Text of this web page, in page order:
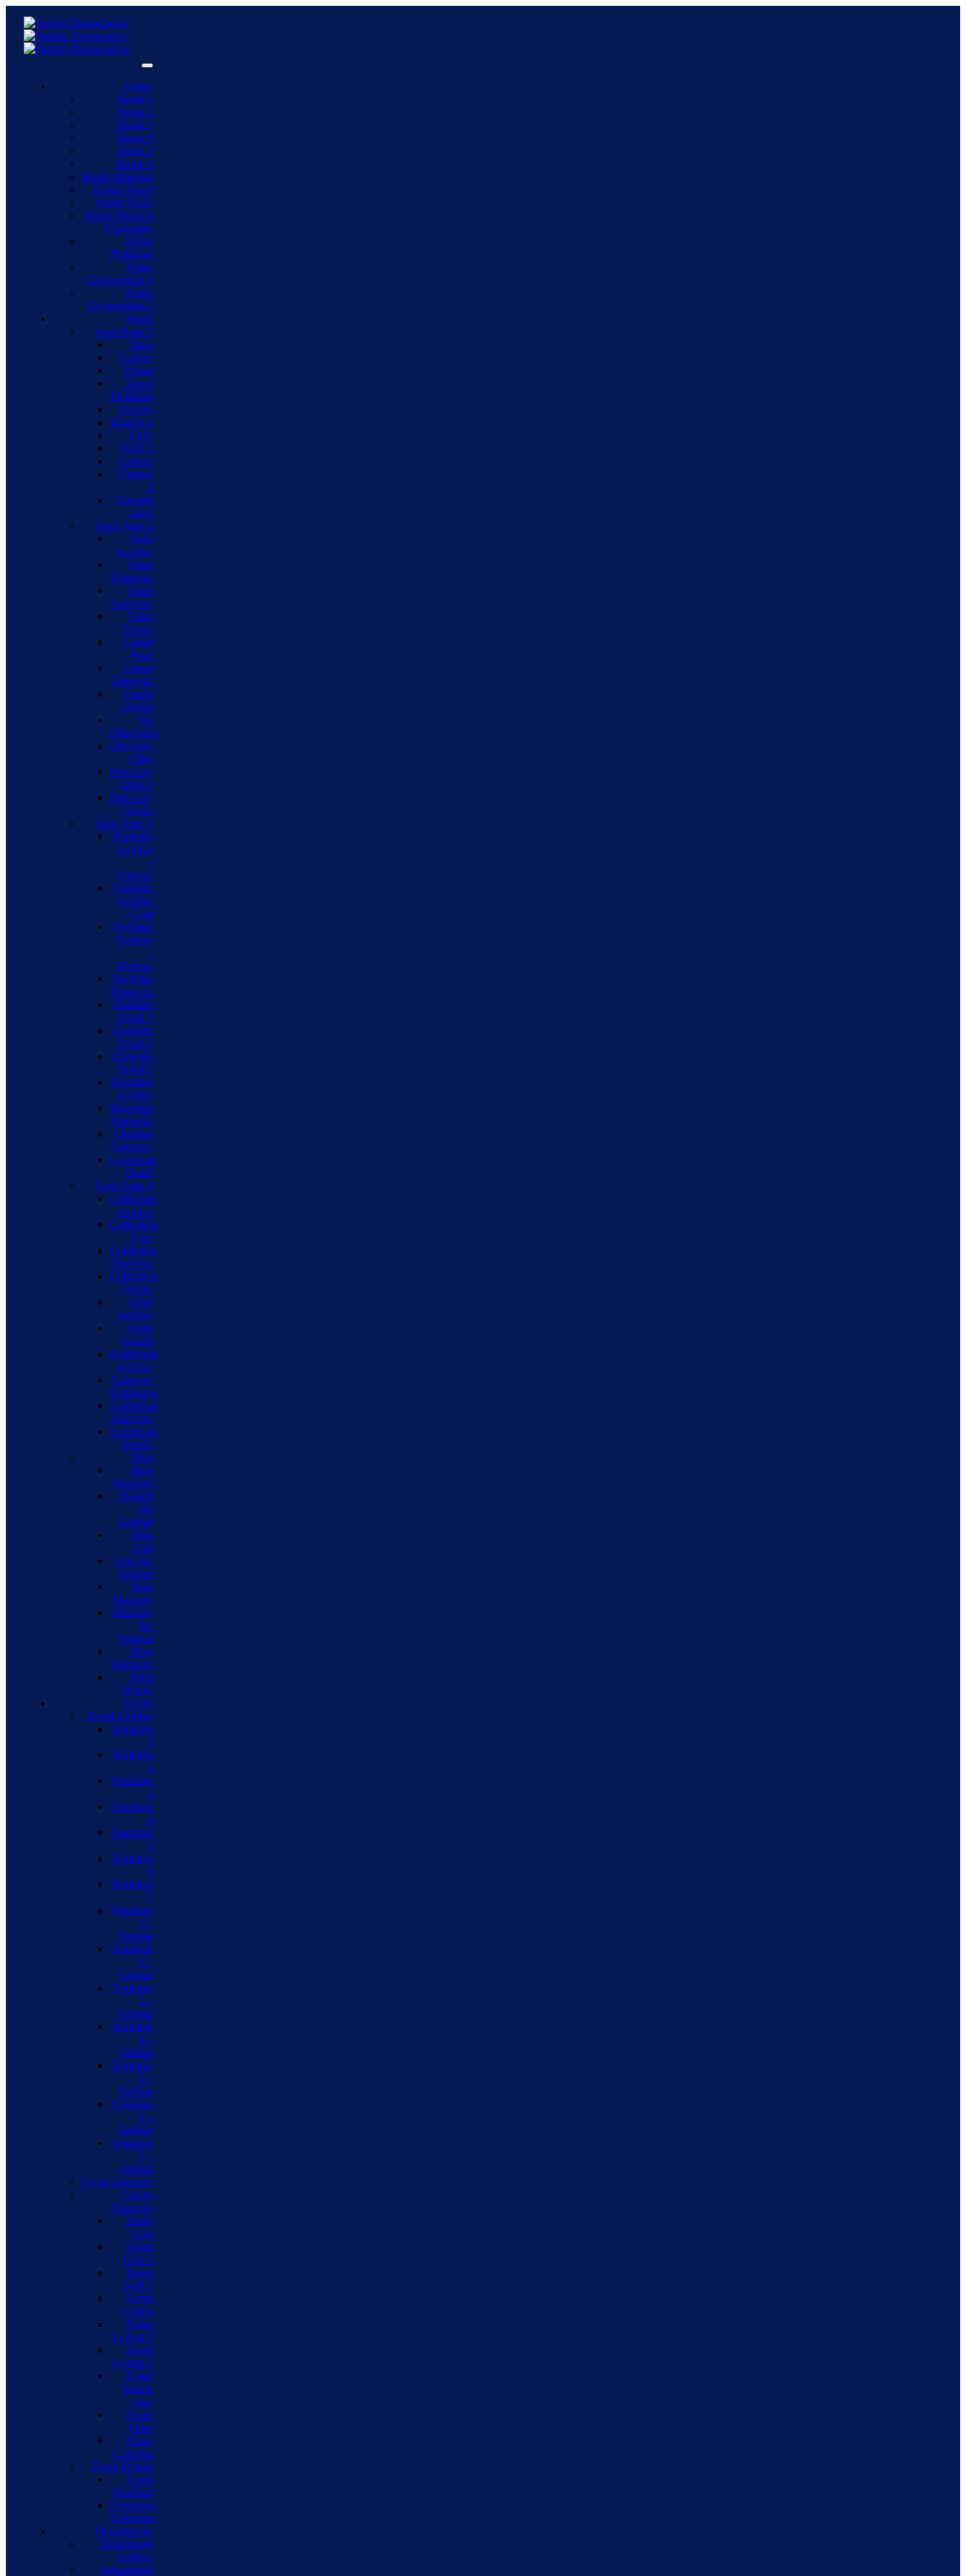
Home
Home 1
Home 2
Home 3
Home 4
Home 5
Home 6
Home Museum
Home Travel
Home NGO
Home Election
Campaign
Home
Politician
Home
Government 1
Home
Government 2
Pages
Inner Page 1
Shop
Gallery
About
About
Politician
History
History 2
FAQ
FAQ 2
Contact
Contact
2
Coming
Soon
Inner Page 2
Team
Archive
Team
Elements
Team
Category
Team
Details
Career
Page
Career
Elements
Career
Details
All
Directories
Directory
Filter
Directory
Filter 2
Directory
Details
Inner Page 3
Portfolio
Archive
–
Classsic
Portfolio
Archive
– Grid
Portfolio
Archive
–
Modern
Portfolio
Elements
Portfolio
Detail 1
Portfolio
Detail 2
Portfolio
Detail 3
Donation
Archive
Donation
Elements
Children
Category
Campaign
Detail
Inner Page 4
Collection
Archive
Collection
Type
Collection
Elements
Collection
Details
Artist
Archive
Artist
Details
Exhibition
Archive
Category
Exhibition
Exhibition
Elements
Exhibition
Details
Blog
Blog
Standard
Default
No
Sidebar
Blog
Grid
Grid No
Sidebar
Blog
Masonry
Masonry
No
Sidebar
Blog
Elements
Blog
Details
Events
Event Archive
Template
1
Template
2
Template
3
Template
4
Template
5
Template
6
Template
7
Template
1 –
Sidebar
Template
2 –
Sidebar
Template
3 –
Sidebar
Template
4 –
Sidebar
Template
5 –
Sidebar
Template
6 –
Sidebar
Template
7 –
Sidebar
Event Category
Events
Elements
Event
Grid
Event
Grid 2
Event
Grid 3
Event
Listing
Event
Listing 2
Event
Listing 3
Event
Search
Ajax
Event
Filter
Event
Calendar
Event Details
Event
Standard
Elementor
Templates
Departments
Department
Archive
Department